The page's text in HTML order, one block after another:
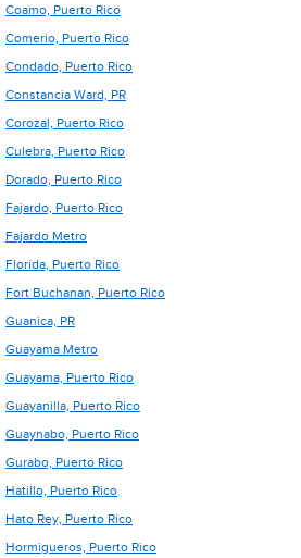
Coamo, Puerto Rico
Comerio, Puerto Rico
Condado, Puerto Rico
Constancia Ward, PR
Corozal, Puerto Rico
Culebra, Puerto Rico
Dorado, Puerto Rico
Fajardo, Puerto Rico
Fajardo Metro
Florida, Puerto Rico
Fort Buchanan, Puerto Rico
Guanica, PR
Guayama Metro
Guayama, Puerto Rico
Guayanilla, Puerto Rico
Guaynabo, Puerto Rico
Gurabo, Puerto Rico
Hatillo, Puerto Rico
Hato Rey, Puerto Rico
Hormigueros, Puerto Rico